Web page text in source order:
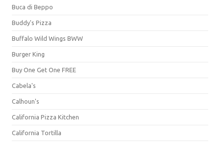
Buca di Beppo
Buddy's Pizza
Buffalo Wild Wings BWW
Burger King
Buy One Get One FREE
Cabela's
Calhoun's
California Pizza Kitchen
California Tortilla